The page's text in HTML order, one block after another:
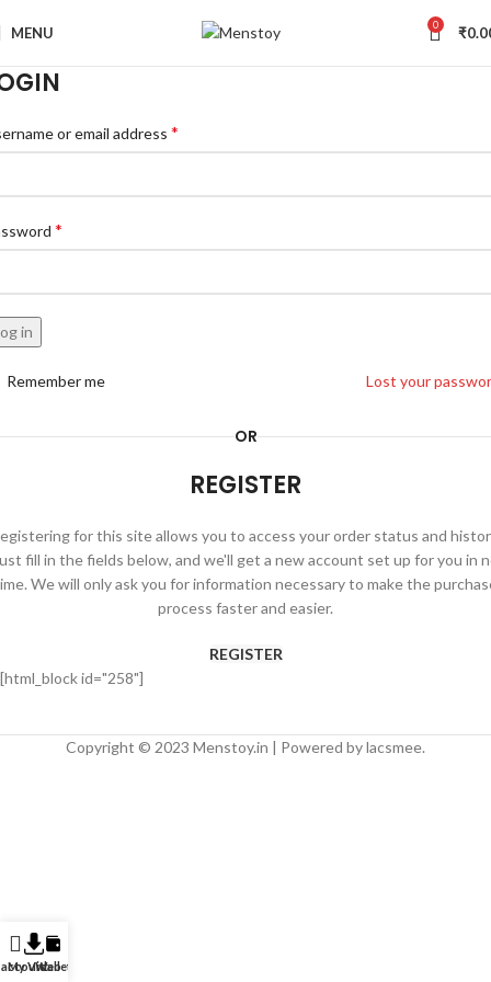
MENU 0 ₹
or email address *
*
in
Lost your
Remember me
OR
REGISTER
for this site allows you to access your order status and
fill in the fields below, and we'll get a new account set up for you in
We will only ask you for information necessary to make the
process faster and easier.
REGISTER
[html_block id="258"]
Copyright © 2023 Menstoy.in | Powered by lacsmee.
account
My Video
Wallet